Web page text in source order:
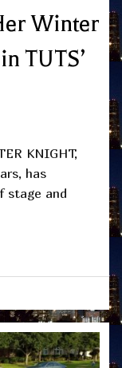
Winter
TUTS’
KNIGHT,
has
stage and